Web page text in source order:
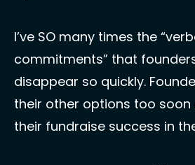
I’ve SO many times the
commitments” that
disappear so quickly.
their other options too soon
their fundraise success in